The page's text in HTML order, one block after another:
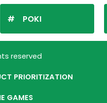
POKI
reserved
PRIORITIZATION
GAMES